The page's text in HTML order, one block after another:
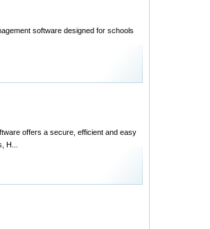
software designed for schools
offers a secure, efficient and easy
H...